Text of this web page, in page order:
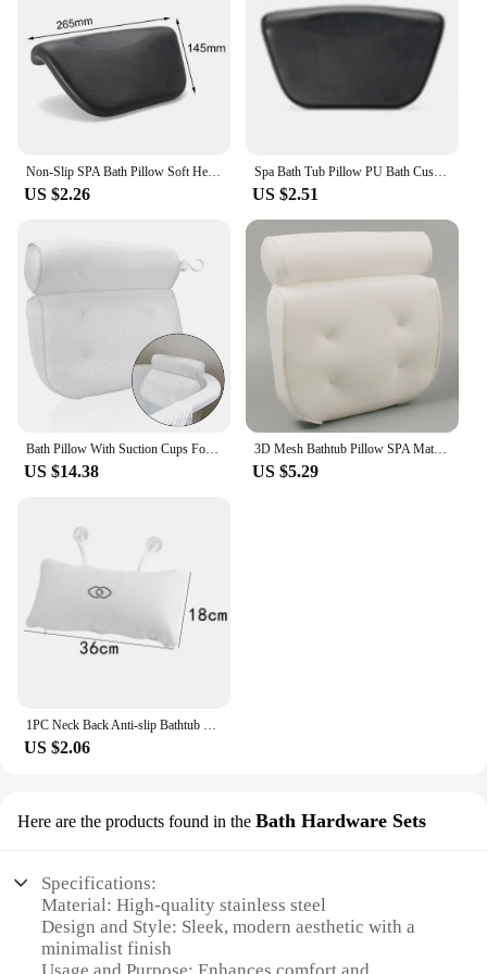
US $2.26
Spa Bath Tub Pillow PU Bath Cushion With Non-Slip Suction Cups Ergonomic Home Spa Headrest Neck Back Cushion Pad For Relaxing
US $2.51
US $14.38
3D Mesh Bathtub Pillow SPA Mat Suction Cup Bath with Suction Cups Ergonomic Bath Tub Neck Back Support Headrest Pillows
US $5.29
1PC Neck Back Anti-slip Bathtub Pillow Spa Bath Bathtub Cushion Soft Headrest Massage Suction Cup Hot Tub Pillow Accessories
US $2.06
Here are the products found in the Bath Hardware Sets
Specifications:
Material: High-quality stainless steel
Design and Style: Sleek, modern aesthetic with a
minimalist finish
Usage and Purpose: Enhances comfort and